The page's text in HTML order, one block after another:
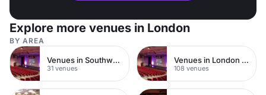
Explore more venues in London
BY AREA
Venues in Southwark
31 venues
Venues in London Bridge
108 venues